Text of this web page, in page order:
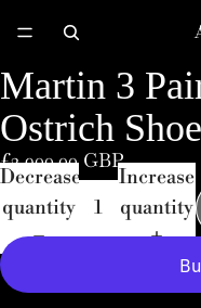
Martin 3
Ostrich
£3,900.00 GBP
Decrease
quantity
Increase
quantity